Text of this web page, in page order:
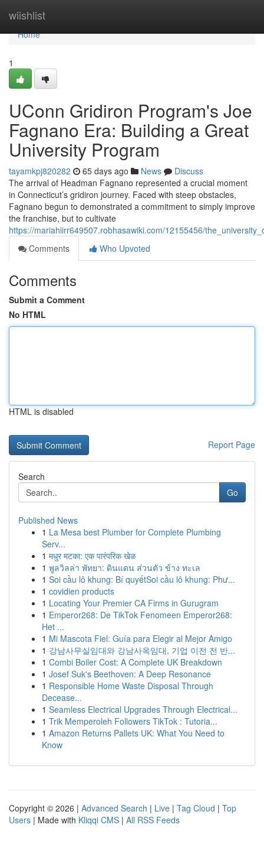
wiishlist
Home
Home
1
UConn Gridiron Program's Joe
Fagnano Era: Building a Great
University Program
tayamkpj820282 65 days ago News
Discuss
The arrival of Headman Fagnano represented a crucial moment
in Connecticut’s gridiron journey. Faced with steep obstacles,
Fagnano begun to demonstrated a commitment to simply improve
the franchise, but to cultivate
https://mariahiirr649507.robhasawiki.com/12155456/
Comments
Who Upvoted
Comments
Submit a Comment
No HTML
HTML is disabled
Report Page
Search
Go
Published News
1 La Mesa best Plumber for Complete Plumbing
Serv...
1 मधुर मटका: एक पारंपरिक खेळ
1 พูลวิลล่า พัทยา: ดินแดน ส่วนตัว ข้าง ทะเล
1 Soi cầu lô khung: Bí quyếtSoi cầu lô khung: Phư...
1 covidien products
1 Locating Your Premier CA Firms in Gurugram
1 Emperor268: De TikTok Fenomeen Emperor268:
Het ...
1 Mi Mascota Fiel: Guía para Elegir al Mejor Amigo
1 강남사무실임대와 강남사옥임대, 기업 이전 전 반...
1 Combi Boiler Cost: A Complete UK Breakdown
1 Josef Suk's Beethoven: A Deep Resonance
1 Responsible Home Waste Disposal Through
Decease...
1 Seamless Electrical Upgrades Through Electrical...
1 Trik Memperoleh Followers TikTok : Tutoria...
1 Amazon Returns Pallets UK: What You Need to
Know
Copyright © 2026 | Advanced Search | Live | Tag Cloud | Top
Users | Made with Kliqqi CMS | All RSS Feeds